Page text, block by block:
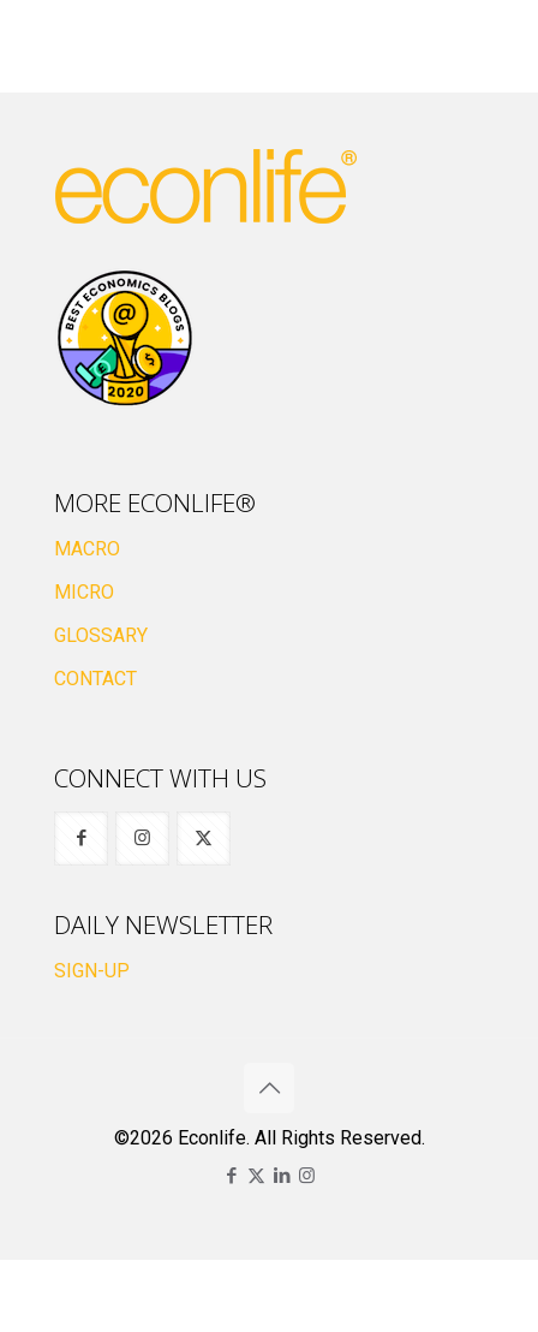
MORE ECONLIFE®
MACRO
MICRO
GLOSSARY
CONTACT
CONNECT WITH US
DAILY NEWSLETTER
SIGN-UP
©2026 Econlife. All Rights Reserved.